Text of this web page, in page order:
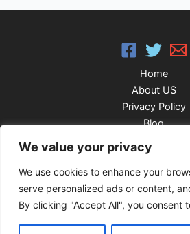
We value your privacy
We use cookies to enhance your
serve personalized ads or content,
By clicking "Accept All", you consent
Home
About US
Privacy Policy
Blog
Copyright © 2026 IPTV